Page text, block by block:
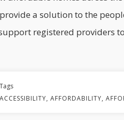
a solution to the
registered providers
Tags
ACCESSIBILITY, AFFORDABILITY,